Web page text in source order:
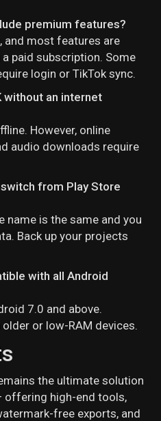
premium features?
and most features are
paid subscription. Some
login or TikTok sync.
without an internet
However, online
audio downloads require
from Play Store
name is the same and you
Back up your projects
with all Android
7.0 and above.
or low-RAM devices.
the ultimate solution
high-end tools,
free exports, and